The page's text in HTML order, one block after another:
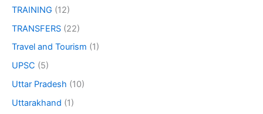
TRAINING (12)
TRANSFERS (22)
Travel and Tourism (1)
UPSC (5)
Uttar Pradesh (10)
Uttarakhand (1)